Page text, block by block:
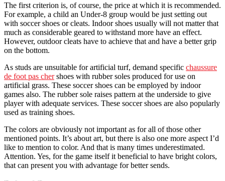
The first criterion is, of course, the price at which it is recommended.
For example, a child an Under-8 group would be just setting out
with soccer shoes or cleats. Indoor shoes usually will not matter that
much as considerable geared to withstand more have an effect.
However, outdoor cleats have to achieve that and have a better grip
on the bottom.
As studs are unsuitable for artificial turf, demand specific chaussure
de foot pas chershoes with rubber soles produced for use on
artificial grass. These soccer shoes can be employed by indoor
games also. The rubber sole raises pattern at the underside to give
player with adequate services. These soccer shoes are also popularly
used as training shoes.
The colors are obviously not important as for all of those other
mentioned points. It’s about art, but there is also one more aspect I’d
like to mention to color. And that is many times underestimated.
Attention. Yes, for the game itself it beneficial to have bright colors,
that can present you with advantage for better sends.